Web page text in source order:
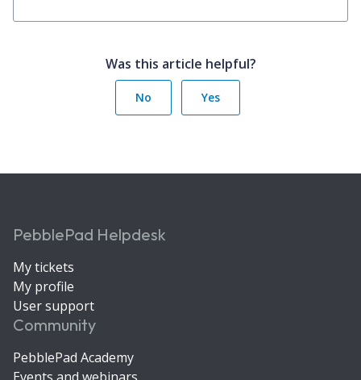
Was this article helpful?
No Yes
PebblePad Helpdesk
My tickets
My profile
User support
Community
PebblePad Academy